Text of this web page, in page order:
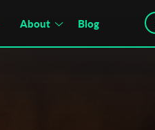
About Blog